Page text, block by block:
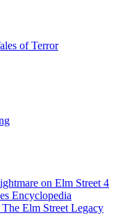
of Terror
on Elm Street 4
Encyclopedia
Elm Street Legacy